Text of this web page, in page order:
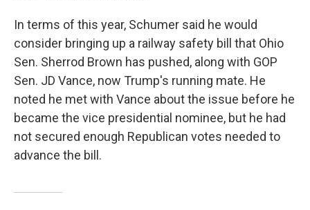
In terms of this year, Schumer said he would
consider bringing up a railway safety bill that Ohio
Sen. Sherrod Brown has pushed, along with GOP
Sen. JD Vance, now Trump's running mate. He
noted he met with Vance about the issue before he
became the vice presidential nominee, but he had
not secured enough Republican votes needed to
advance the bill.